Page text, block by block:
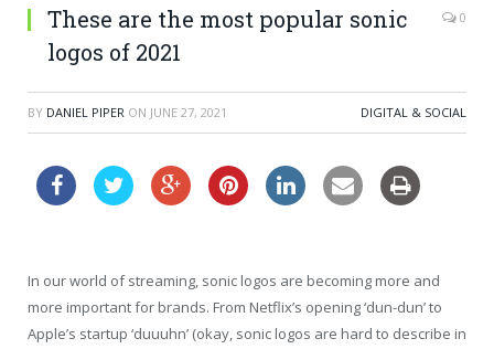
These are the most popular sonic
logos of 2021
0
BY DANIEL PIPER ON JUNE 27, 2021 DIGITAL & SOCIAL
In our world of streaming, sonic logos are becoming more and
more important for brands. From Netflix’s opening ‘dun-dun’ to
Apple’s startup ‘duuuhn’ (okay, sonic logos are hard to describe in